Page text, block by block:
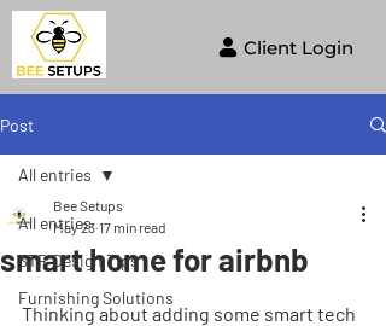
Client Login
Post
All entries
STR Design Tips
Furnishing Solutions
All entries
smart home for airbnb
Bee Setups
May 23 17 min read
Thinking about adding some smart tech